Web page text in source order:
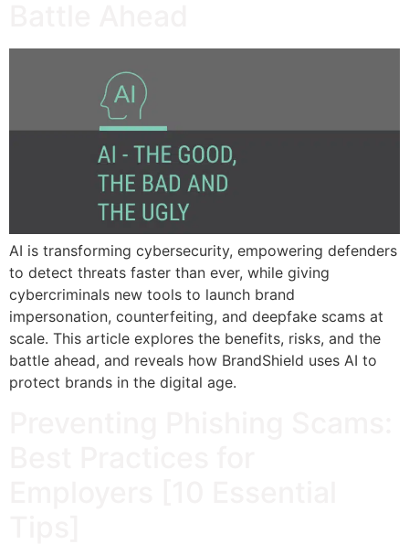
AI is transforming cybersecurity, empowering defenders
to detect threats faster than ever, while giving
cybercriminals new tools to launch brand
impersonation, counterfeiting, and deepfake scams at
scale. This article explores the benefits, risks, and the
battle ahead, and reveals how BrandShield uses AI to
protect brands in the digital age.